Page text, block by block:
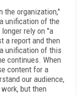
the organization,"
unification of the
rely on "a
a report and then
unification of this
continues. When
content for a
our audience,
but then